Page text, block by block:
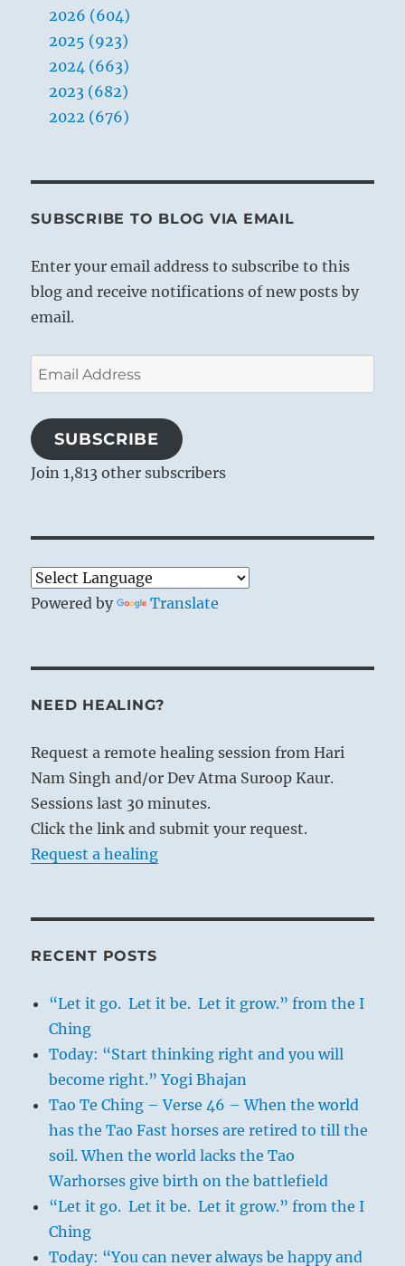
2026 (604)
2025 (923)
2024 (663)
2023 (682)
2022 (676)
SUBSCRIBE TO BLOG VIA EMAIL
Enter your email address to subscribe to this
blog and receive notifications of new posts by
email.
Email
Address
SUBSCRIBE
Join 1,813 other subscribers
Powered by Translate
NEED HEALING?
Request a remote healing session from Hari
Nam Singh and/or Dev Atma Suroop Kaur.
Sessions last 30 minutes.
Click the link and submit your request.
Request a healing
RECENT POSTS
“Let it go. Let it be. Let it grow.” from the I
Ching
Today: “Start thinking right and you will
become right.” Yogi Bhajan
Tao Te Ching – Verse 46 – When the world
has the Tao Fast horses are retired to till the
soil. When the world lacks the Tao
Warhorses give birth on the battlefield
“Let it go. Let it be. Let it grow.” from the I
Ching
Today: “You can never always be happy and